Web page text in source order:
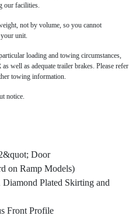
our facilities.
not by volume, so you cannot
unit.
loading and towing circumstances,
well as adequate trailer brakes. Please refer
towing information.
notice.
Door
on Ramp Models)
Plated Skirting and
Front Profile